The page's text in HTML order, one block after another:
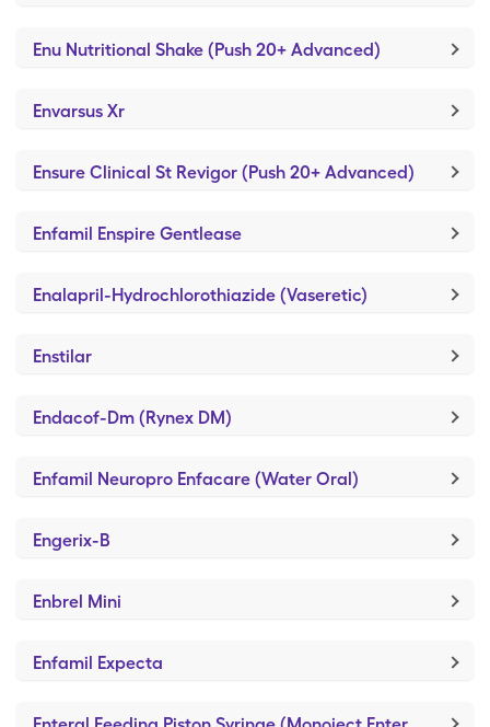
Enu Nutritional Shake (Push 20+ Advanced)
Envarsus Xr
Ensure Clinical St Revigor (Push 20+ Advanced)
Enfamil Enspire Gentlease
Enalapril-Hydrochlorothiazide (Vaseretic)
Enstilar
Endacof-Dm (Rynex DM)
Enfamil Neuropro Enfacare (Water Oral)
Engerix-B
Enbrel Mini
Enfamil Expecta